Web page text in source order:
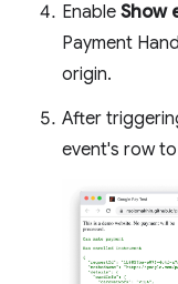
Enable Show
Payment
origin.
After
event's row